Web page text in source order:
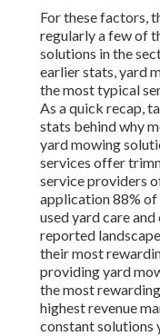
For these factors,
regularly a few of
solutions in the
earlier stats,yard
the most typical
As a quick recap,
stats behind why
yard mowing
services offer
service providers
application88% of
used yard care
reported
their most
providing yard
the most
highest revenue
constant solutions